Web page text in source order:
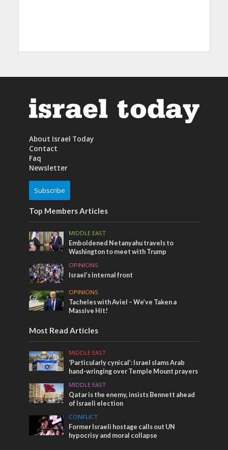
About Israel Today
Contact
Faq
Newsletter
Subscribe
Top Members Articles
MIDDLE EAST
Emboldened Netanyahu travels to
Washington to meet with Trump
OPINIONS
Israel’s internal front
OPINIONS
Tacheles with Aviel – We’ve Taken a
Massive Hit!
Most Read Articles
MIDDLE EAST
‘Particularly cynical’: Israel slams Arab
hand-wringing over Temple Mount prayers
MIDDLE EAST
Qatar is the enemy, insists Bennett ahead
of Israeli election
CONFLICT
Former Israeli hostage calls out UN
hypocrisy and moral collapse